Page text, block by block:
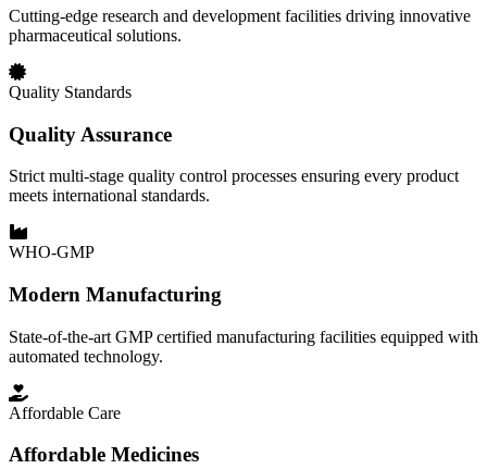
Cutting-edge research and development facilities driving innovative
pharmaceutical solutions.
Quality Standards
Quality Assurance
Strict multi-stage quality control processes ensuring every product
meets international standards.
WHO-GMP
Modern Manufacturing
State-of-the-art GMP certified manufacturing facilities equipped with
automated technology.
Affordable Care
Affordable Medicines